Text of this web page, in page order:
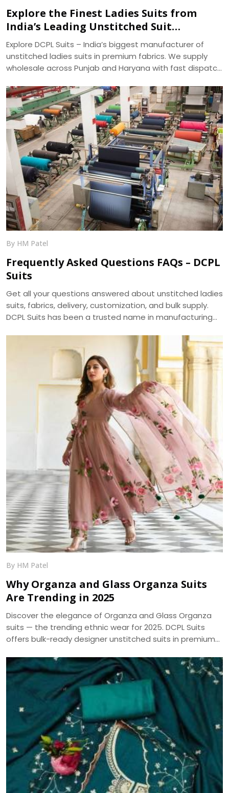
Explore the Finest Ladies Suits from
India’s Leading Unstitched Suit
Manufacturer – DCPL Suits
Explore DCPL Suits – India’s biggest manufacturer of
unstitched ladies suits in premium fabrics. We supply
wholesale across Punjab and Haryana with fast dispatch
By HM Patel
Frequently Asked Questions FAQs – DCPL
Suits
Get all your questions answered about unstitched ladies
suits, fabrics, delivery, customization, and bulk supply.
DCPL Suits has been a trusted name in manufacturing
By HM Patel
Why Organza and Glass Organza Suits
Are Trending in 2025
Discover the elegance of Organza and Glass Organza
suits — the trending ethnic wear for 2025. DCPL Suits
offers bulk-ready designer unstitched suits in premium